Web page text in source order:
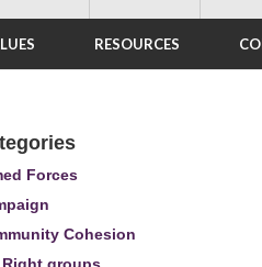
RESOURCES
Forces
Cohesion